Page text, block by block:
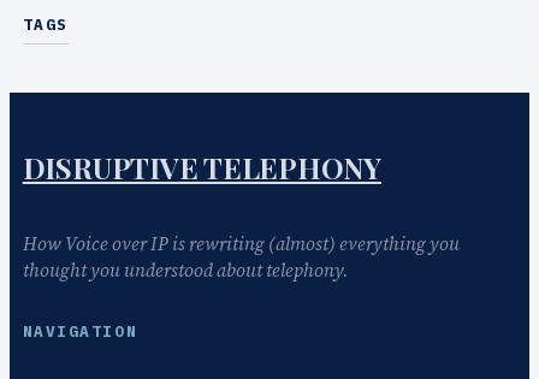
TAGS
DISRUPTIVE TELEPHONY
How Voice over IP is rewriting (almost) everything you
thought you understood about telephony.
NAVIGATION